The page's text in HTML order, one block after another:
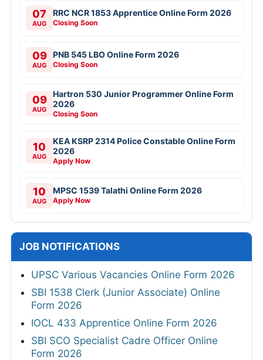
07
AUG
RRC NCR 1853 Apprentice Online Form 2026
Closing Soon
09
AUG
PNB 545 LBO Online Form 2026
Closing Soon
09
AUG
Hartron 530 Junior Programmer Online Form
2026
Closing Soon
10
AUG
KEA KSRP 2314 Police Constable Online Form
2026
Apply Now
10
AUG
MPSC 1539 Talathi Online Form 2026
Apply Now
JOB NOTIFICATIONS
UPSC Various Vacancies Online Form 2026
SBI 1538 Clerk (Junior Associate) Online
Form 2026
IOCL 433 Apprentice Online Form 2026
SBI SCO Specialist Cadre Officer Online
Form 2026